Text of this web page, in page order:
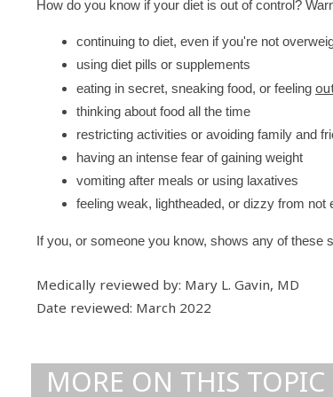
How do you know if your diet is out of control?
continuing to diet, even if you're not
using diet pills or supplements
eating in secret, sneaking food, or feeling
thinking about food all the time
restricting activities or avoiding family and
having an intense fear of gaining weight
vomiting after meals or using laxatives
feeling weak, lightheaded, or dizzy from not
If you, or someone you know, shows any of these
Medically reviewed by: Mary L. Gavin, MD
Date reviewed: March 2022
MORE ON THIS TOPIC